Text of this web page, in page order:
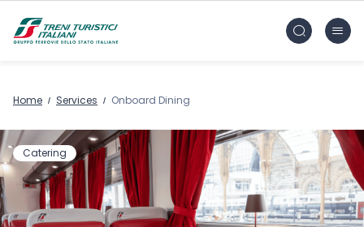
FS Treni Turistici Gruppo Ferrovie dello Stato
Home Services Onboard Dining
Catering